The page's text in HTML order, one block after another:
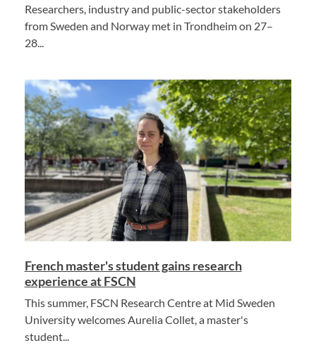
Researchers, industry and public-sector stakeholders
from Sweden and Norway met in Trondheim on 27–
28...
French master's student gains research
experience at FSCN
This summer, FSCN Research Centre at Mid Sweden
University welcomes Aurelia Collet, a master's
student...